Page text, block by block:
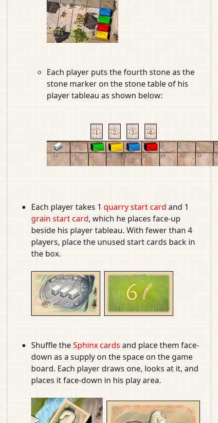
Each player puts the fourth stone as the
stone marker on the stone table of his
player tableau as shown below:
Each player takes 1 quarry start card and 1
grain start card, which he places face-up
beside his player tableau. With fewer than 4
players, place the unused start cards back in
the box.
Shuffle theSphinx cards and place them face-
down as a supply on the space on the game
board. Each player draws one, looks at it, and
places it face-down in his play area.